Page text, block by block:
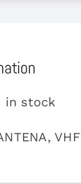
in stock
VHF